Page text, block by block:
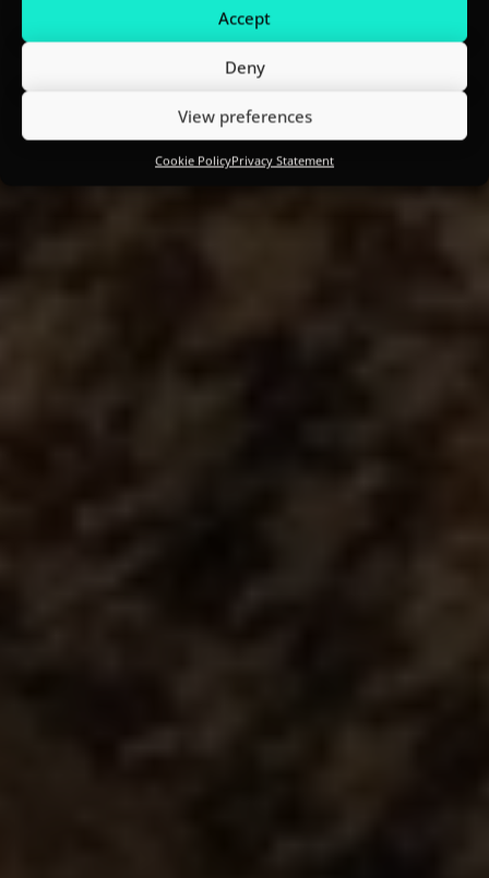
Accept
Deny
View preferences
Cookie PolicyPrivacy Statement